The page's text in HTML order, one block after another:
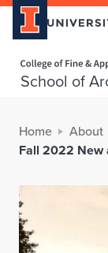
School of
Home About
Fall 2022 New